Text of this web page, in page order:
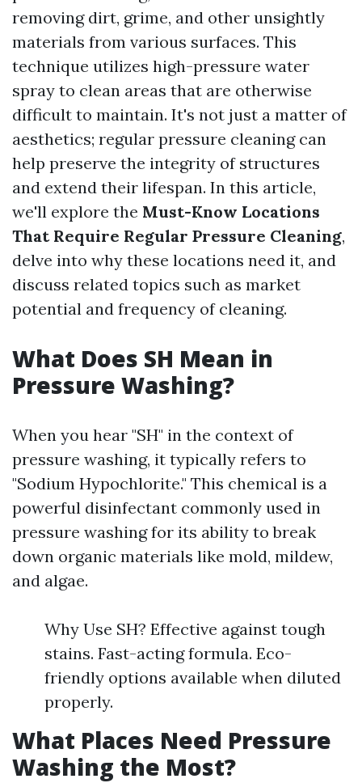
removing dirt, grime, and other unsightly
materials from various surfaces. This
technique utilizes high-pressure water
spray to clean areas that are otherwise
difficult to maintain. It's not just a matter of
aesthetics; regular pressure cleaning can
help preserve the integrity of structures
and extend their lifespan. In this article,
we'll explore the Must-Know Locations
That Require Regular Pressure Cleaning,
delve into why these locations need it, and
discuss related topics such as market
potential and frequency of cleaning.
What Does SH Mean in
Pressure Washing?
When you hear "SH" in the context of
pressure washing, it typically refers to
"Sodium Hypochlorite." This chemical is a
powerful disinfectant commonly used in
pressure washing for its ability to break
down organic materials like mold, mildew,
and algae.
Why Use SH? Effective against tough
stains. Fast-acting formula. Eco-
friendly options available when diluted
properly.
What Places Need Pressure
Washing the Most?